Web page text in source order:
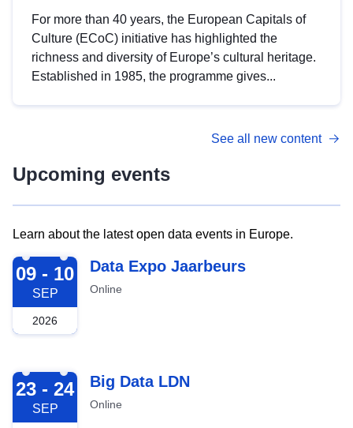
For more than 40 years, the European Capitals of
Culture (ECoC) initiative has highlighted the
richness and diversity of Europe’s cultural heritage.
Established in 1985, the programme gives...
See all new content
Upcoming events
Learn about the latest open data events in Europe.
2026-09-09
09 - 10
SEP
2026
Data Expo Jaarbeurs
Online
2026-09-23
23 - 24
SEP
Big Data LDN
Online